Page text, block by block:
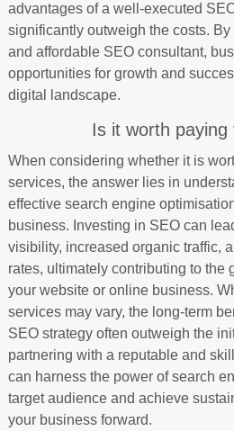
advantages of a well-executed
significantly outweigh the costs.
and affordable SEO consultant,
opportunities for growth and
digital landscape.
Is it worth paying
When considering whether it is
services, the answer lies in
effective search engine
business. Investing in SEO can
visibility, increased organic traffic,
rates, ultimately contributing to the
your website or online business.
services may vary, the long-term
SEO strategy often outweigh the
partnering with a reputable and
can harness the power of search
target audience and achieve
your business forward.